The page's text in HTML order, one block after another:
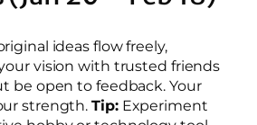
ideas flow freely,
vision with trusted friends
be open to feedback. Your
strength.Tip:Experiment